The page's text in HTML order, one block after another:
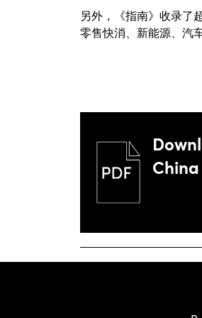
另外，《指南》收录了
零售快消、新能源、汽